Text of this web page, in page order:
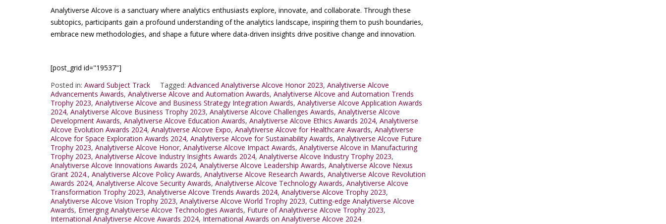
Analytiverse Alcove is a sanctuary where analytics enthusiasts explore, innovate, and collaborate. Through these
subtopics, participants gain a profound understanding of the analytics landscape, inspiring them to push boundaries,
embrace new methodologies, and shape a future where data-driven insights drive positive change and innovation.
[post_grid id="19537"]
Posted in: Award Subject Track Tagged: Advanced Analytiverse Alcove Honor 2023, Analytiverse Alcove
Advancements Awards, Analytiverse Alcove and Automation Awards, Analytiverse Alcove and Automation Trends
Trophy 2023, Analytiverse Alcove and Business Strategy Integration Awards, Analytiverse Alcove Application Awards
2024, Analytiverse Alcove Business Trophy 2023, Analytiverse Alcove Challenges Awards, Analytiverse Alcove
Development Awards, Analytiverse Alcove Education Awards, Analytiverse Alcove Ethics Awards 2024, Analytiverse
Alcove Evolution Awards 2024, Analytiverse Alcove Expo, Analytiverse Alcove for Healthcare Awards, Analytiverse
Alcove for Space Exploration Awards 2024, Analytiverse Alcove for Sustainability Awards, Analytiverse Alcove Future
Trophy 2023, Analytiverse Alcove Honor, Analytiverse Alcove Impact Awards, Analytiverse Alcove in Manufacturing
Trophy 2023, Analytiverse Alcove Industry Insights Awards 2024, Analytiverse Alcove Industry Trophy 2023,
Analytiverse Alcove Innovations Awards 2024, Analytiverse Alcove Leadership Awards, Analytiverse Alcove Nexus
Grant 2024., Analytiverse Alcove Policy Awards, Analytiverse Alcove Research Awards, Analytiverse Alcove Revolution
Awards 2024, Analytiverse Alcove Security Awards, Analytiverse Alcove Technology Awards, Analytiverse Alcove
Transformation Trophy 2023, Analytiverse Alcove Trends Awards 2024, Analytiverse Alcove Trophy 2023,
Analytiverse Alcove Vision Trophy 2023, Analytiverse Alcove World Trophy 2023, Cutting-edge Analytiverse Alcove
Awards, Emerging Analytiverse Alcove Technologies Awards, Future of Analytiverse Alcove Trophy 2023,
International Analytiverse Alcove Awards 2024, International Awards on Analytiverse Alcove 2024